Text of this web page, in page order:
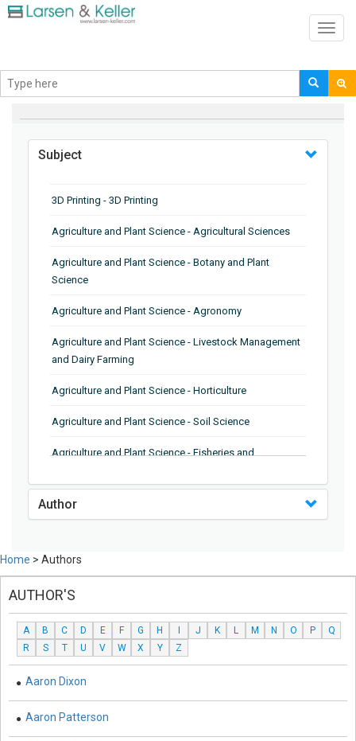
BROWSE BY
Subject
3D Printing - 3D Printing
Agriculture and Plant Science - Agricultural Sciences
Agriculture and Plant Science - Botany and Plant
Science
Agriculture and Plant Science - Agronomy
Agriculture and Plant Science - Livestock Management
and Dairy Farming
Agriculture and Plant Science - Horticulture
Agriculture and Plant Science - Soil Science
Agriculture and Plant Science - Fisheries and
Biochemistry, Genetics, Biotechnology and Molecular
Biology - Genetics
Biology - Biochemistry
Biochemistry, Genetics, Biotechnology and Molecular
Biology - Biotechnology
Biochemistry, Genetics, Biotechnology and Molecular
Biology - Molecular Biology and Microbiology
Biotechnology, Molecular Biology, Microbiology and
Author
Home > Authors
AUTHOR'S
A B C D E F G H J K L M N O P
Q
R
S T U V W X Y Z
Aaron Dixon
Aaron Patterson